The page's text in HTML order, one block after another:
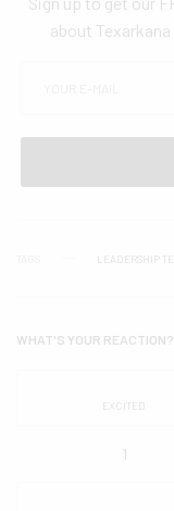
about
LEADERSHIP
WHAT'S YOUR REACTION?
EXCITED
1